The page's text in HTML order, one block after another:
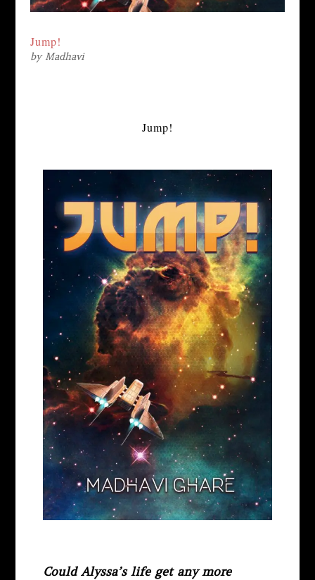
Jump!
by Madhavi
Jump!
Could Alyssa’s life get any more